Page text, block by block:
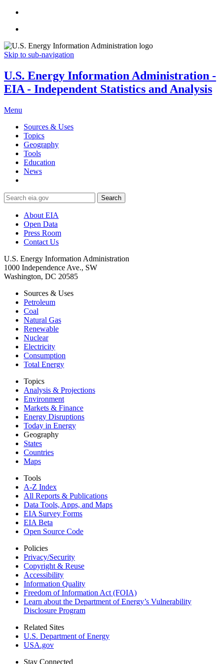
Skip to sub-navigation
U.S. Energy Information Administration -
EIA - Independent Statistics and Analysis
Menu
Sources & Uses
Topics
Geography
Tools
Education
News
Search
About EIA
Open Data
Press Room
Contact Us
U.S. Energy Information Administration
1000 Independence Ave., SW
Washington, DC 20585
Sources & Uses
Petroleum
Coal
Natural Gas
Renewable
Nuclear
Electricity
Consumption
Total Energy
Topics
Analysis & Projections
Environment
Markets & Finance
Energy Disruptions
Today in Energy
Geography
States
Countries
Maps
Tools
A-Z Index
All Reports & Publications
Data Tools, Apps, and Maps
EIA Survey Forms
EIA Beta
Open Source Code
Policies
Privacy/Security
Copyright & Reuse
Accessibility
Information Quality
Freedom of Information Act (FOIA)
Learn about the Department of Energy’s Vulnerability
Disclosure Program
Related Sites
U.S. Department of Energy
USA.gov
Stay Connected